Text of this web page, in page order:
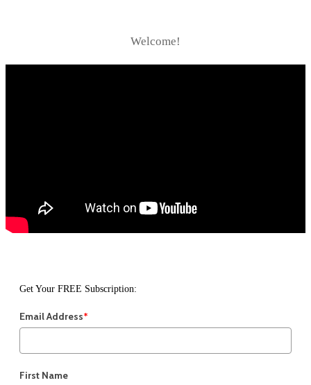
Welcome!
Get Your FREE Subscription:
Email Address*
First Name